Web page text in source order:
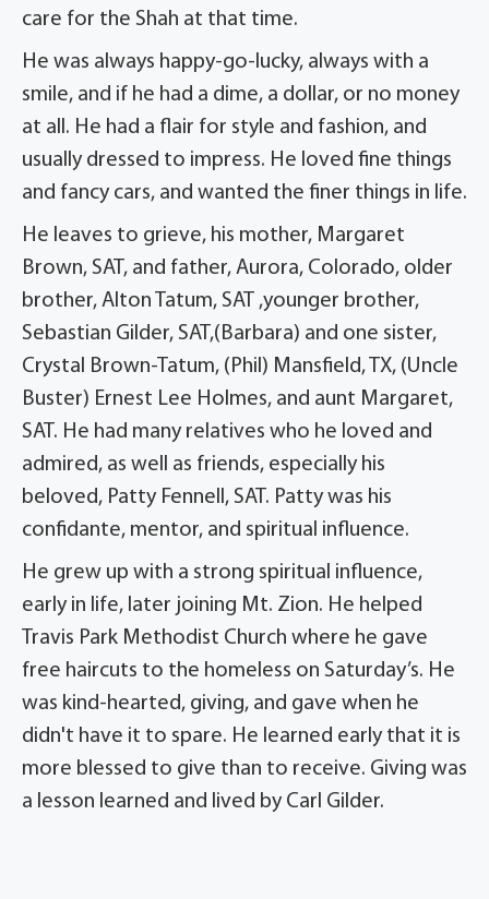
care for the Shah at that time.
He was always happy-go-lucky, always with a
smile, and if he had a dime, a dollar, or no money
at all. He had a flair for style and fashion, and
usually dressed to impress. He loved fine things
and fancy cars, and wanted the finer things in life.
He leaves to grieve, his mother, Margaret
Brown, SAT, and father, Aurora, Colorado, older
brother, Alton Tatum, SAT ,younger brother,
Sebastian Gilder, SAT,(Barbara) and one sister,
Crystal Brown-Tatum, (Phil) Mansfield, TX, (Uncle
Buster) Ernest Lee Holmes, and aunt Margaret,
SAT. He had many relatives who he loved and
admired, as well as friends, especially his
beloved, Patty Fennell, SAT. Patty was his
confidante, mentor, and spiritual influence.
He grew up with a strong spiritual influence,
early in life, later joining Mt. Zion. He helped
Travis Park Methodist Church where he gave
free haircuts to the homeless on Saturday’s. He
was kind-hearted, giving, and gave when he
didn't have it to spare. He learned early that it is
more blessed to give than to receive. Giving was
a lesson learned and lived by Carl Gilder.